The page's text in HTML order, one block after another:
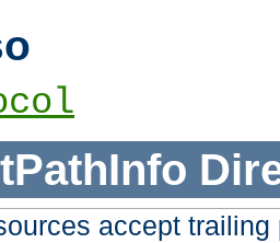
accept